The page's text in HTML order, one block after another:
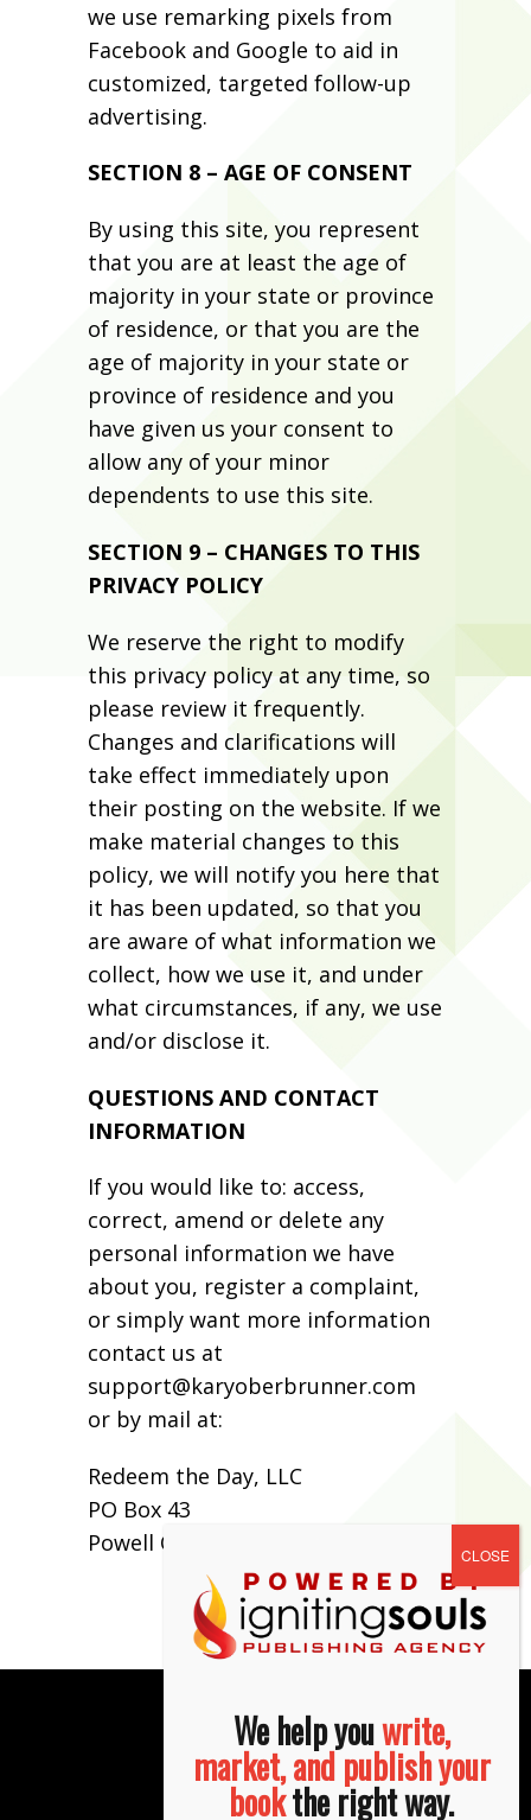
we use remarking pixels from
Facebook and Google to aid in
customized, targeted follow-up
advertising.
SECTION 8 – AGE OF CONSENT
By using this site, you represent
that you are at least the age of
majority in your state or province
of residence, or that you are the
age of majority in your state or
province of residence and you
have given us your consent to
allow any of your minor
dependents to use this site.
SECTION 9 – CHANGES TO THIS
PRIVACY POLICY
We reserve the right to modify
this privacy policy at any time, so
please review it frequently.
Changes and clarifications will
take effect immediately upon
their posting on the website. If we
make material changes to this
policy, we will notify you here that
it has been updated, so that you
are aware of what information we
collect, how we use it, and under
what circumstances, if any, we use
and/or disclose it.
QUESTIONS AND CONTACT
INFORMATION
If you would like to: access,
correct, amend or delete any
personal information we have
about you, register a complaint,
or simply want more information
contact us at
support@karyoberbrunner.com
or by mail at:
Redeem the Day, LLC
PO Box 43
Powell OH 43065
We help youwrite,
market, and publish your
bookthe right way.